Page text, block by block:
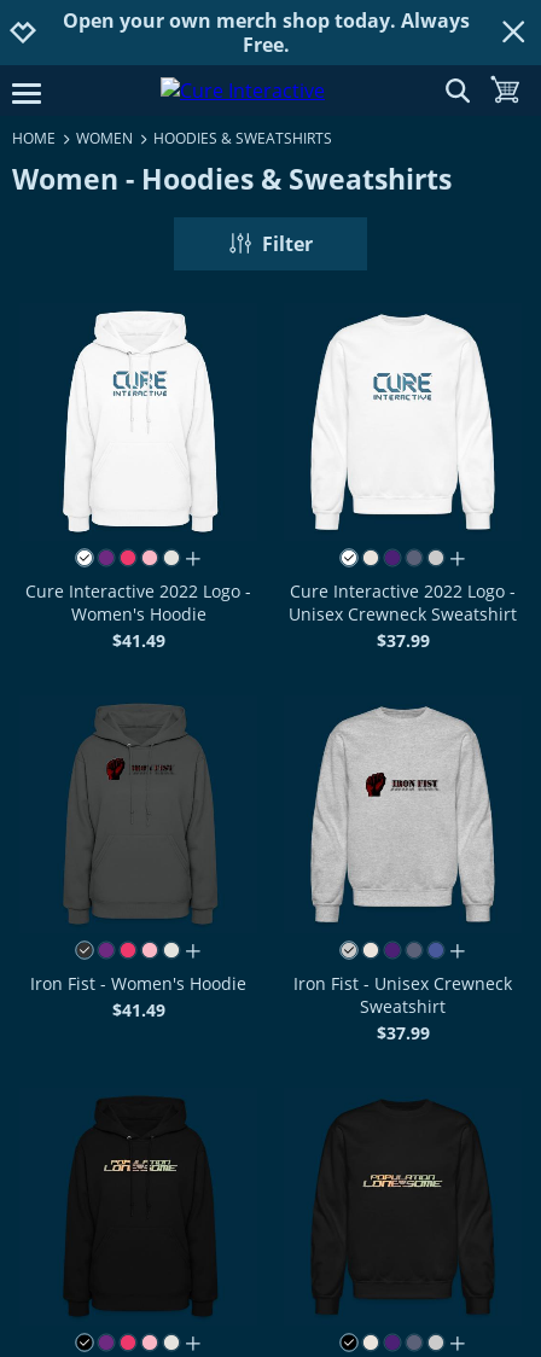
Jump to navigation
Jump to content
Increase contrast
Open your own merch shop today. Always
Free.
open burgermenu show
HOME WOMEN HOODIES & SWEATSHIRTS
Women - Hoodies & Sweatshirts
Filter
all colors
Cure Interactive 2022 Logo -
Women's Hoodie
$41.49
all colors
Cure Interactive 2022 Logo -
Unisex Crewneck Sweatshirt
$37.99
all colors
Iron Fist - Women's Hoodie
$41.49
all colors
Iron Fist - Unisex Crewneck
Sweatshirt
$37.99
all colors
all colors